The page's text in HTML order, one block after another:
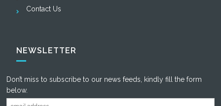
Contact Us
NEWSLETTER
Don’t miss to subscribe to our news feeds, kindly fill the form
below.